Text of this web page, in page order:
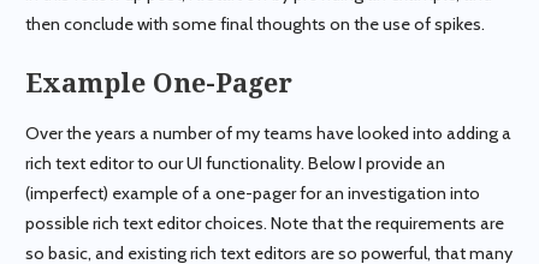
then conclude with some final thoughts on the use of spikes.
Example One-Pager
Over the years a number of my teams have looked into adding a
rich text editor to our UI functionality. Below I provide an
(imperfect) example of a one-pager for an investigation into
possible rich text editor choices. Note that the requirements are
so basic, and existing rich text editors are so powerful, that many